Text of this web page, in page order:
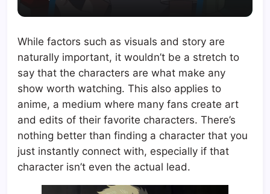
While factors such as visuals and story are
naturally important, it wouldn’t be a stretch to
say that the characters are what make any
show worth watching. This also applies to
anime, a medium where many fans create art
and edits of their favorite characters. There’s
nothing better than finding a character that you
just instantly connect with, especially if that
character isn’t even the actual lead.